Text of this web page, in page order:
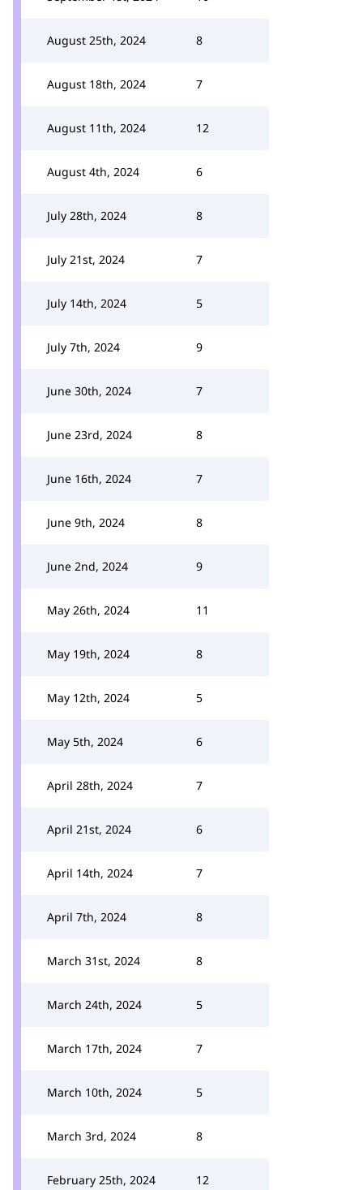
August 25th, 2024 8
August 18th, 2024 7
August 11th, 2024 12
August 4th, 2024 6
July 28th, 2024 8
July 21st, 2024 7
July 14th, 2024 5
July 7th, 2024 9
June 30th, 2024 7
June 23rd, 2024 8
June 16th, 2024 7
June 9th, 2024 8
June 2nd, 2024 9
May 26th, 2024 11
May 19th, 2024 8
May 12th, 2024 5
May 5th, 2024 6
April 28th, 2024 7
April 21st, 2024 6
April 14th, 2024 7
April 7th, 2024 8
March 31st, 2024 8
March 24th, 2024 5
March 17th, 2024 7
March 10th, 2024 5
March 3rd, 2024 8
February 25th, 2024 12